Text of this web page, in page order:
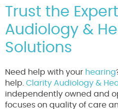
Trust the
Audiology &
Solutions
Need help with your hearing
help. Clarity Audiology &
independently owned and
focuses on quality of care